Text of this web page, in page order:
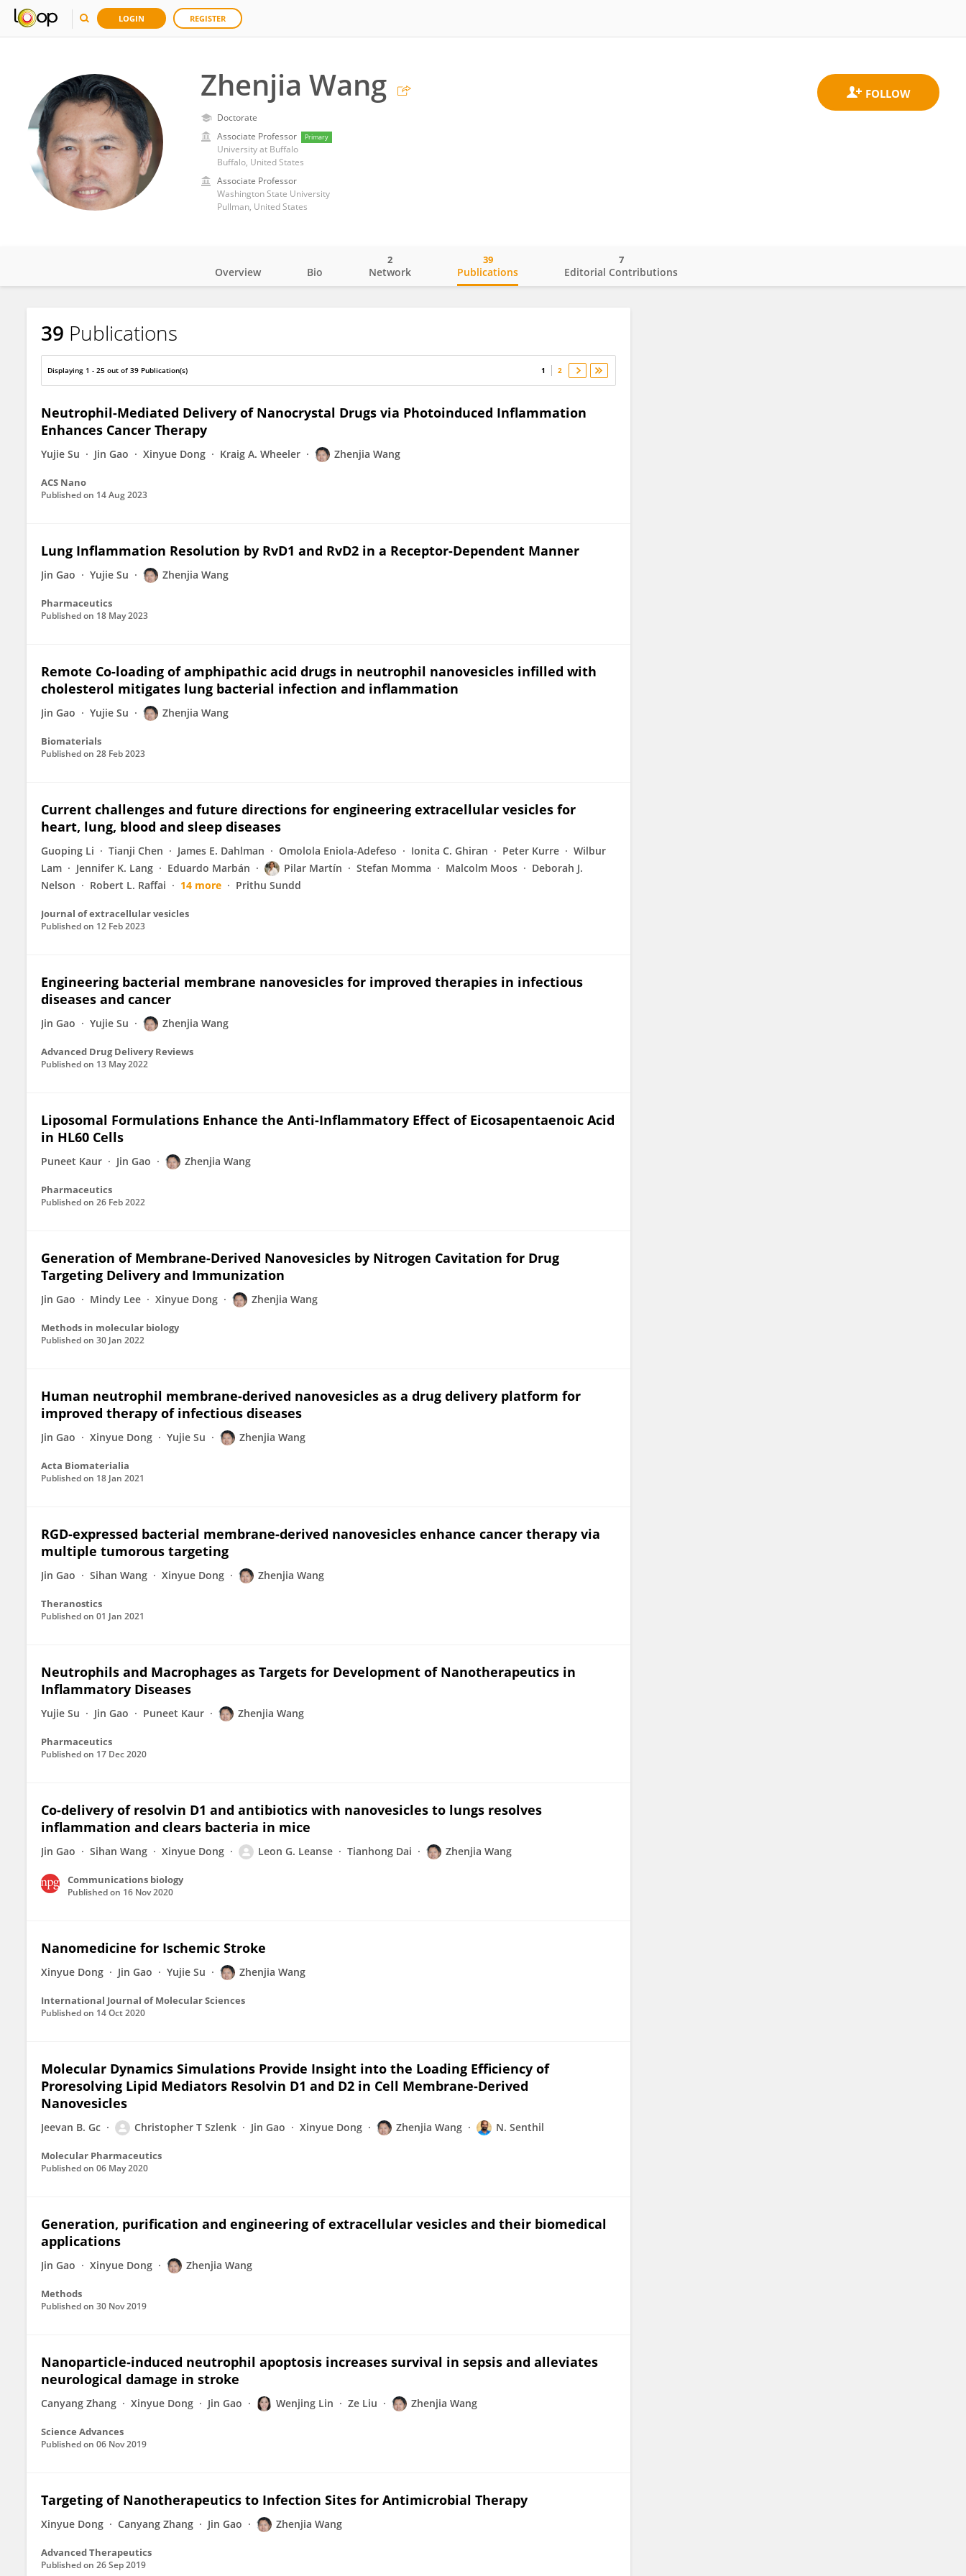
LOGIN REGISTER
Zhenjia Wang
Doctorate
Associate Professor
Primary
University at Buffalo
Buffalo, United States
Associate Professor
Washington State University
Pullman, United States
Zhenjia Wang
Overview Bio Network
2
Publications
39
Editorial Contributions
7
39 Publications
Displaying 1 - 25 out of 39 Publication(s) 1 2
Neutrophil-Mediated Delivery of Nanocrystal Drugs via Photoinduced Inflammation
Enhances Cancer Therapy
Yujie Su Jin Gao Xinyue Dong Kraig A. Wheeler Zhenjia Wang
ACS Nano
Published on 14 Aug 2023
Lung Inflammation Resolution by RvD1 and RvD2 in a Receptor-Dependent Manner
Jin Gao Yujie Su Zhenjia Wang
Pharmaceutics
Published on 18 May 2023
Remote Co-loading of amphipathic acid drugs in neutrophil nanovesicles infilled with
cholesterol mitigates lung bacterial infection and inflammation
Jin Gao Yujie Su Zhenjia Wang
Biomaterials
Published on 28 Feb 2023
Current challenges and future directions for engineering extracellular vesicles for
heart, lung, blood and sleep diseases
Guoping Li Tianji Chen James E. Dahlman Omolola Eniola-Adefeso Ionita C. Ghiran Peter Kurre
Wilbur
Lam
Jennifer K. Lang Eduardo Marbán Pilar Martín Stefan Momma Malcolm Moos
Deborah J.
Nelson
Robert L. Raffai 14 more Prithu Sundd
Journal of extracellular vesicles
Published on 12 Feb 2023
Engineering bacterial membrane nanovesicles for improved therapies in infectious
diseases and cancer
Jin Gao Yujie Su Zhenjia Wang
Advanced Drug Delivery Reviews
Published on 13 May 2022
Liposomal Formulations Enhance the Anti-Inflammatory Effect of Eicosapentaenoic Acid
in HL60 Cells
Puneet Kaur Jin Gao Zhenjia Wang
Pharmaceutics
Published on 26 Feb 2022
Generation of Membrane-Derived Nanovesicles by Nitrogen Cavitation for Drug
Targeting Delivery and Immunization
Jin Gao Mindy Lee Xinyue Dong Zhenjia Wang
Methods in molecular biology
Published on 30 Jan 2022
Human neutrophil membrane-derived nanovesicles as a drug delivery platform for
improved therapy of infectious diseases
Jin Gao Xinyue Dong Yujie Su Zhenjia Wang
Acta Biomaterialia
Published on 18 Jan 2021
RGD-expressed bacterial membrane-derived nanovesicles enhance cancer therapy via
multiple tumorous targeting
Jin Gao Sihan Wang Xinyue Dong Zhenjia Wang
Theranostics
Published on 01 Jan 2021
Neutrophils and Macrophages as Targets for Development of Nanotherapeutics in
Inflammatory Diseases
Yujie Su Jin Gao Puneet Kaur Zhenjia Wang
Pharmaceutics
Published on 17 Dec 2020
Co-delivery of resolvin D1 and antibiotics with nanovesicles to lungs resolves
inflammation and clears bacteria in mice
Jin Gao Sihan Wang Xinyue Dong Leon G. Leanse Tianhong Dai Zhenjia Wang
Communications biology
Published on 16 Nov 2020
Nanomedicine for Ischemic Stroke
Xinyue Dong Jin Gao Yujie Su Zhenjia Wang
International Journal of Molecular Sciences
Published on 14 Oct 2020
Molecular Dynamics Simulations Provide Insight into the Loading Efficiency of
Proresolving Lipid Mediators Resolvin D1 and D2 in Cell Membrane-Derived
Nanovesicles
Jeevan B. Gc Christopher T Szlenk Jin Gao Xinyue Dong Zhenjia Wang N. Senthil
Molecular Pharmaceutics
Published on 06 May 2020
Generation, purification and engineering of extracellular vesicles and their biomedical
applications
Jin Gao Xinyue Dong Zhenjia Wang
Methods
Published on 30 Nov 2019
Nanoparticle-induced neutrophil apoptosis increases survival in sepsis and alleviates
neurological damage in stroke
Canyang Zhang Xinyue Dong Jin Gao Wenjing Lin Ze Liu Zhenjia Wang
Science Advances
Published on 06 Nov 2019
Targeting of Nanotherapeutics to Infection Sites for Antimicrobial Therapy
Xinyue Dong Canyang Zhang Jin Gao Zhenjia Wang
Advanced Therapeutics
Published on 26 Sep 2019